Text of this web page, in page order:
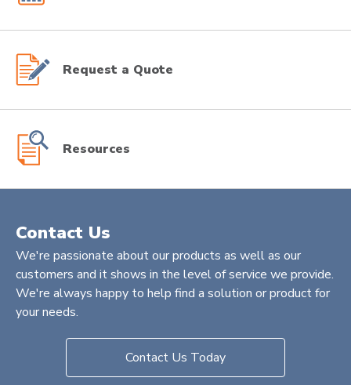
Request a Quote
Resources
Contact Us
We're passionate about our products as well as our
customers and it shows in the level of service we provide.
We're always happy to help find a solution or product for
your needs.
Contact Us Today